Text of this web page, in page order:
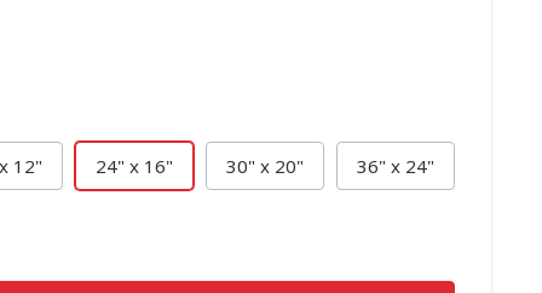
12" 24" x 16" 30" x 20" 36" x 24"